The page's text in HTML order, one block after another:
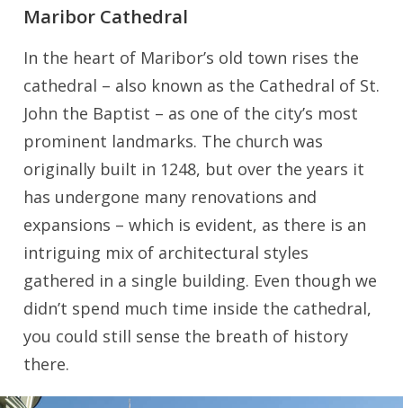
Maribor Cathedral
In the heart of Maribor’s old town rises the
cathedral – also known as the Cathedral of St.
John the Baptist – as one of the city’s most
prominent landmarks. The church was
originally built in 1248, but over the years it
has undergone many renovations and
expansions – which is evident, as there is an
intriguing mix of architectural styles
gathered in a single building. Even though we
didn’t spend much time inside the cathedral,
you could still sense the breath of history
there.